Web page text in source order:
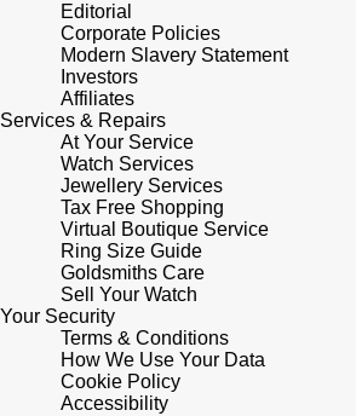
Citizen
Emporio Armani
Accurist
Maurice Lacroix
Michael Kors
Vivienne Westwood
Armani-Exchange
Piaget
Pomellato
QLOCKTWO
Rado
RAYMOND WEIL
Repossi
Roberto Coin
Editorial
Corporate Policies
Modern Slavery Statement
Investors
Affiliates
Services & Repairs
At Your Service
Watch Services
Jewellery Services
Tax Free Shopping
Virtual Boutique Service
Ring Size Guide
Goldsmiths Care
Sell Your Watch
Your Security
Terms & Conditions
How We Use Your Data
Cookie Policy
Accessibility